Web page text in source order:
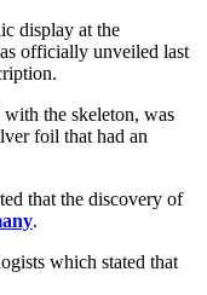
display at the
officially unveiled last
the skeleton, was
foil that had an
that the discovery of
.
which stated that